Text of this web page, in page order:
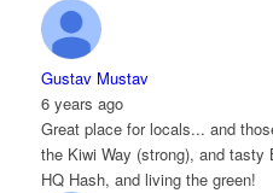
Gustav Mustav
6 years ago
Great place for locals... and
the Kiwi Way (strong), and
HQ Hash, and living the green!